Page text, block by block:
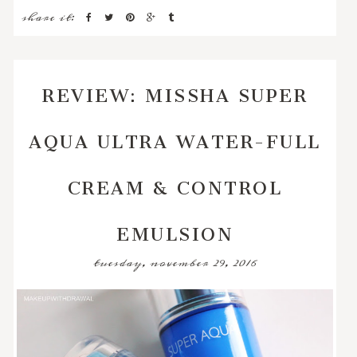
share it:
REVIEW: MISSHA SUPER
AQUA ULTRA WATER-FULL
CREAM & CONTROL
EMULSION
tuesday, november 29, 2016